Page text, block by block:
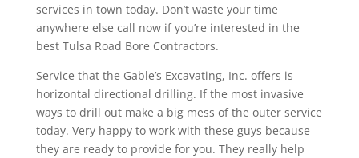
services in town today. Don’t waste your time
anywhere else call now if you’re interested in the
best Tulsa Road Bore Contractors.
Service that the Gable’s Excavating, Inc. offers is
horizontal directional drilling. If the most invasive
ways to drill out make a big mess of the outer service
today. Very happy to work with these guys because
they are ready to provide for you. They really help